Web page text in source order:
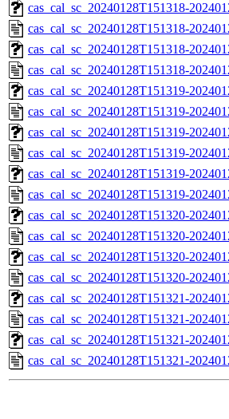
cas_cal_sc_20240128T151318-
cas_cal_sc_20240128T151318-
cas_cal_sc_20240128T151318-
cas_cal_sc_20240128T151318-
cas_cal_sc_20240128T151319-
cas_cal_sc_20240128T151319-
cas_cal_sc_20240128T151319-
cas_cal_sc_20240128T151319-
cas_cal_sc_20240128T151319-
cas_cal_sc_20240128T151319-
cas_cal_sc_20240128T151320-
cas_cal_sc_20240128T151320-
cas_cal_sc_20240128T151320-
cas_cal_sc_20240128T151320-
cas_cal_sc_20240128T151321-
cas_cal_sc_20240128T151321-
cas_cal_sc_20240128T151321-
cas_cal_sc_20240128T151321-